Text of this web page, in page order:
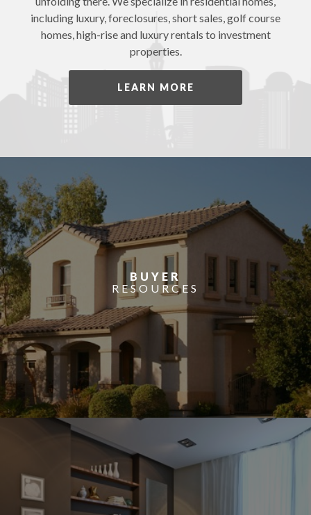
including luxury, foreclosures, short sales, golf course
homes, high-rise and luxury rentals to investment
properties.
LEARN MORE
BUYER
RESOURCES